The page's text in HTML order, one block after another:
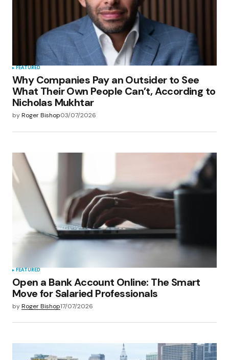
FEATURED
Why Companies Pay an Outsider to See
What Their Own People Can’t, According to
Nicholas Mukhtar
byRoger Bishop03/07/2026
FEATURED
Open a Bank Account Online: The Smart
Move for Salaried Professionals
byRoger Bishop17/07/2026